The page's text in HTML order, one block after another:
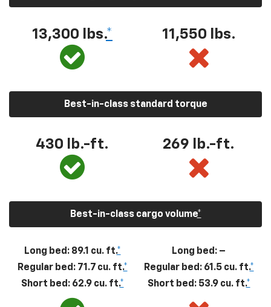
13,300 lbs.* 11,550 lbs.
Best-in-class standard torque
430 lb.-ft. 269 lb.-ft.
Best-in-class cargo volume*
Long bed: 89.1 cu. ft.*
Regular bed: 71.7 cu. ft.*
Short bed: 62.9 cu. ft.*
Long bed: –
Regular bed: 61.5 cu. ft.*
Short bed: 53.9 cu. ft.*